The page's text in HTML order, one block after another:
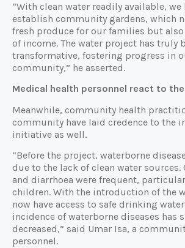
“With clean water readily available, we
establish community gardens, which
fresh produce for our families but also
of income. The water project has truly
transformative, fostering progress in
community,” he asserted.
Medical health personnel react to
Meanwhile, community health
community have laid credence to the
initiative as well.
“Before the project, waterborne
due to the lack of clean water sources.
and diarrhoea were frequent,
children. With the introduction of the
now have access to safe drinking
incidence of waterborne diseases has
decreased,” said Umar Isa, a
personnel.